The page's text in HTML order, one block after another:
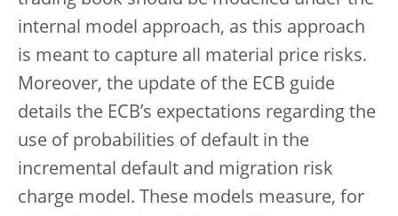
internal model approach, as this approach
is meant to capture all material price risks.
Moreover, the update of the ECB guide
details the ECB’s expectations regarding the
use of probabilities of default in the
incremental default and migration risk
charge model. These models measure, for